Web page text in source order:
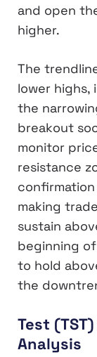
and open
higher.
The
lower highs,
the
breakout
monitor
resistance
making
sustain
beginning
to hold
the
Test
Analysis